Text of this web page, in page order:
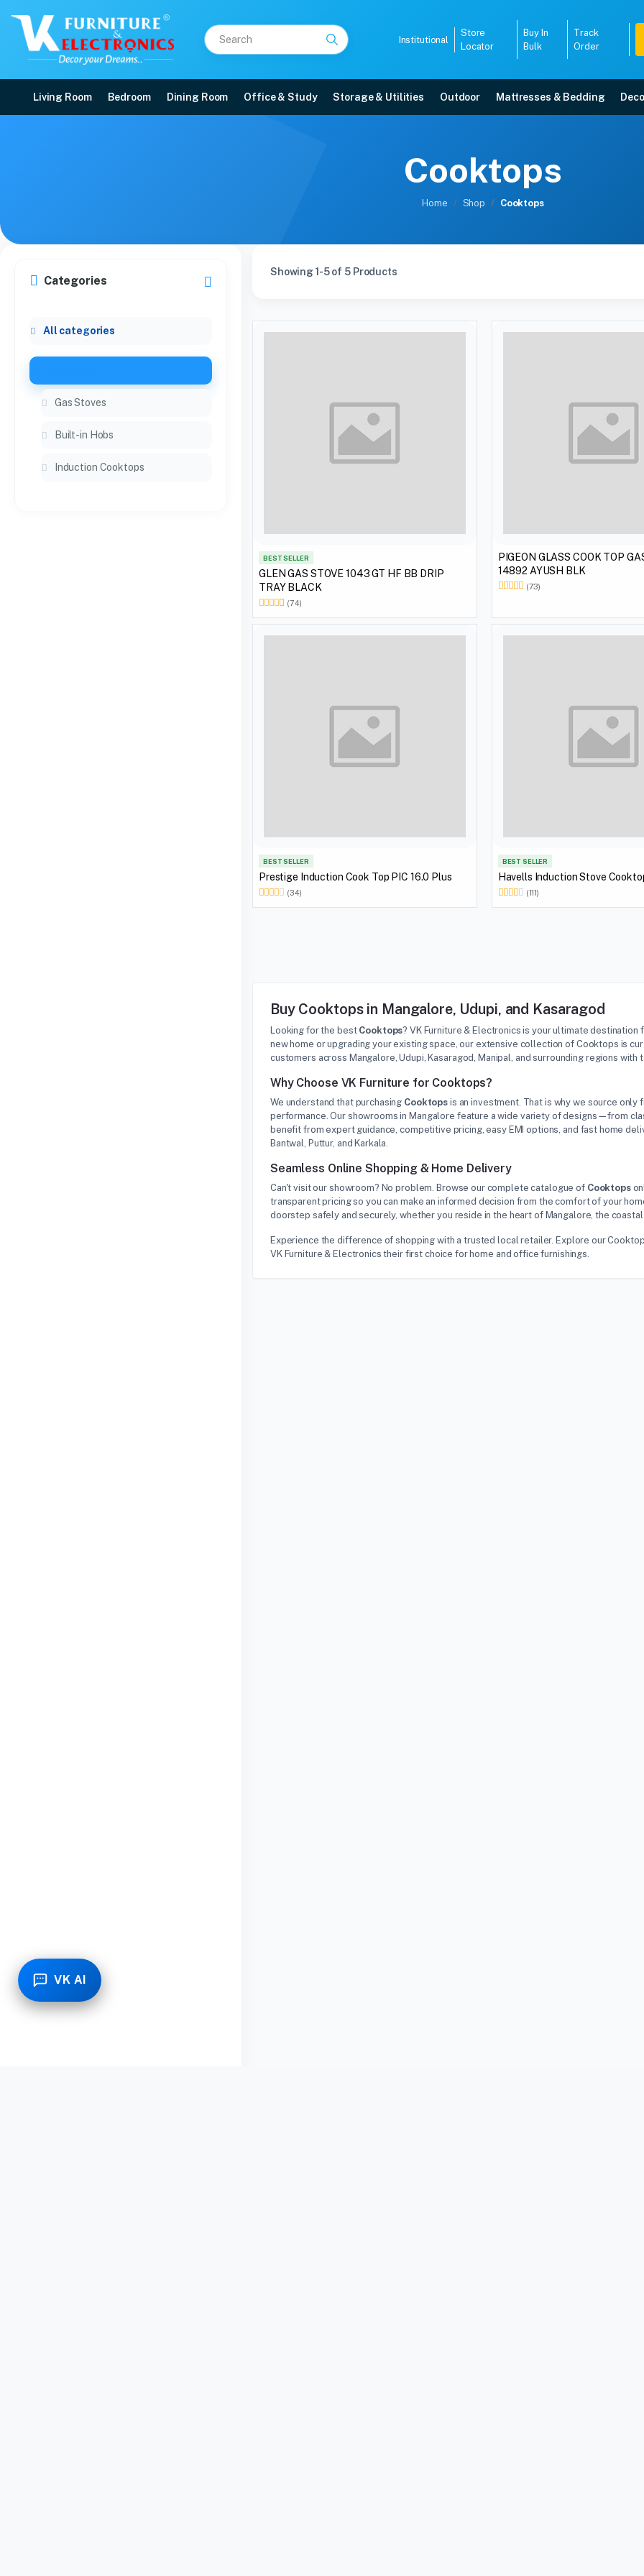
Institutional
Store
Locator
Buy In
Bulk
Track
Order
Living Room Bedroom Dining Room Office & Study Storage & Utilities Outdoor Mattresses & Bedding
VK AI
Cooktops
Home Shop Cooktops
Categories
All categories
Gas Stoves
Built-in Hobs
Induction Cooktops
Showing 1-5 of 5 Products
BEST SELLER
GLEN GAS STOVE 1043 GT HF BB DRIP
TRAY BLACK
(74)
PIGEON GLASS COOK TOP GAS STOVE
14892 AYUSH BLK
(73)
BEST SELLER
Prestige Induction Cook Top PIC 16.0 Plus
(34)
BEST SELLER
Havells Induction Stove
(111)
Buy Cooktops in Mangalore, Udupi, and Kasaragod
Looking for the best Cooktops? VK Furniture & Electronics is your ultimate
new home or upgrading your existing space, our extensive collection of Cooktops is
customers across Mangalore, Udupi, Kasaragod, Manipal, and surrounding regions
Why Choose VK Furniture for Cooktops?
We understand that purchasing Cooktops is an investment. That is why we source
performance. Our showrooms in Mangalore feature a wide variety of designs—from
benefit from expert guidance, competitive pricing, easy EMI options, and fast home
Bantwal, Puttur, and Karkala.
Seamless Online Shopping & Home Delivery
Can't visit our showroom? No problem. Browse our complete catalogue of Cooktops
transparent pricing so you can make an informed decision from the comfort of your
doorstep safely and securely, whether you reside in the heart of Mangalore, the
Experience the difference of shopping with a trusted local retailer. Explore our
VK Furniture & Electronics their first choice for home and office furnishings.